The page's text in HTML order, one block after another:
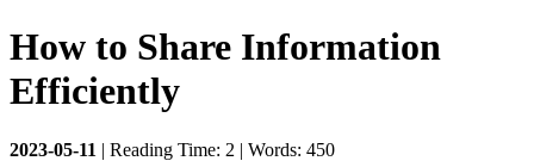
How to Share Information
Efficiently
2023-05-11 | Reading Time: 2 | Words: 450